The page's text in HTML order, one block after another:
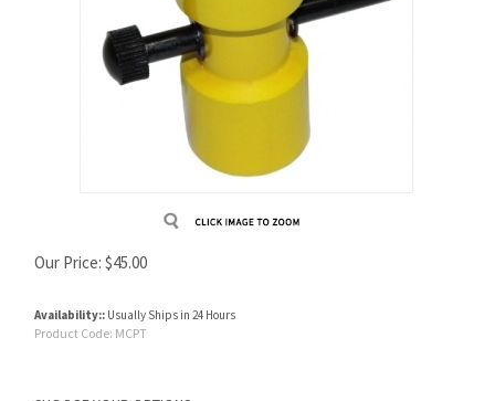
Our Price: $45.00
Availability:: Usually Ships in 24 Hours
Product Code: MCPT